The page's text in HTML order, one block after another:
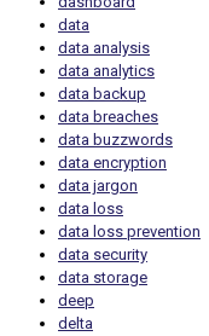
data
data analysis
data analytics
data backup
data breaches
data buzzwords
data encryption
data jargon
data loss
data loss prevention
data security
data storage
deep
delta